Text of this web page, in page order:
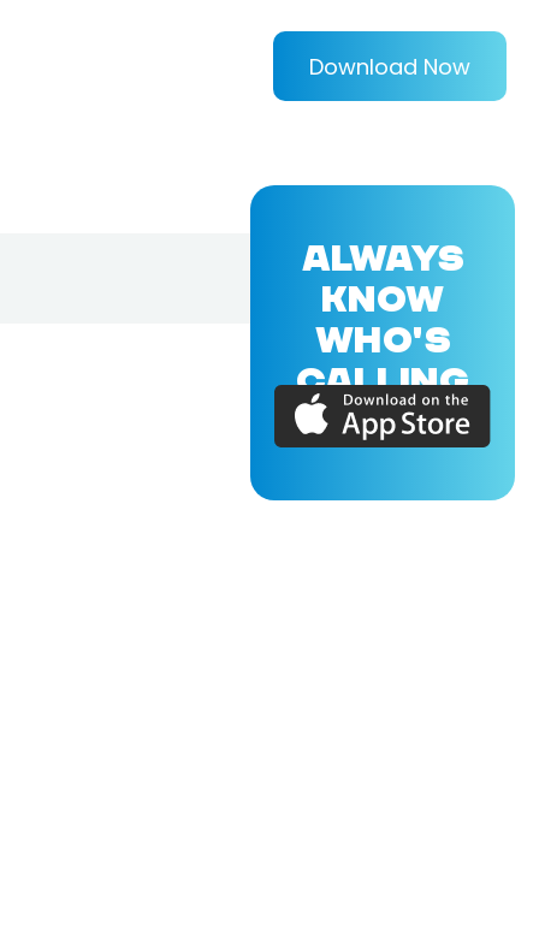
Download Now
ALWAYS
KNOW
WHO'S
CALLING